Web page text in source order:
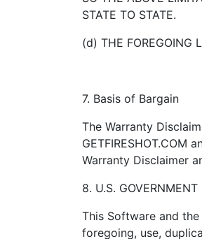
STATE TO STATE.
(d) THE FOREGOING
7. Basis of Bargain
The Warranty
Warranty Disclaimer
8. U.S.
This Software and
foregoing, use,